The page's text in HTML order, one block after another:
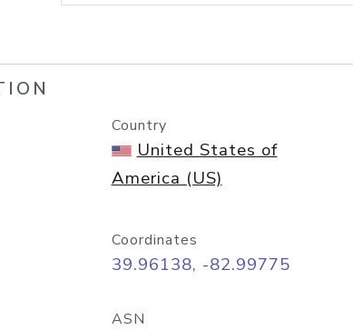
lookup
Country
United States of
America (US)
Coordinates
39.96138, -82.99775
ASN